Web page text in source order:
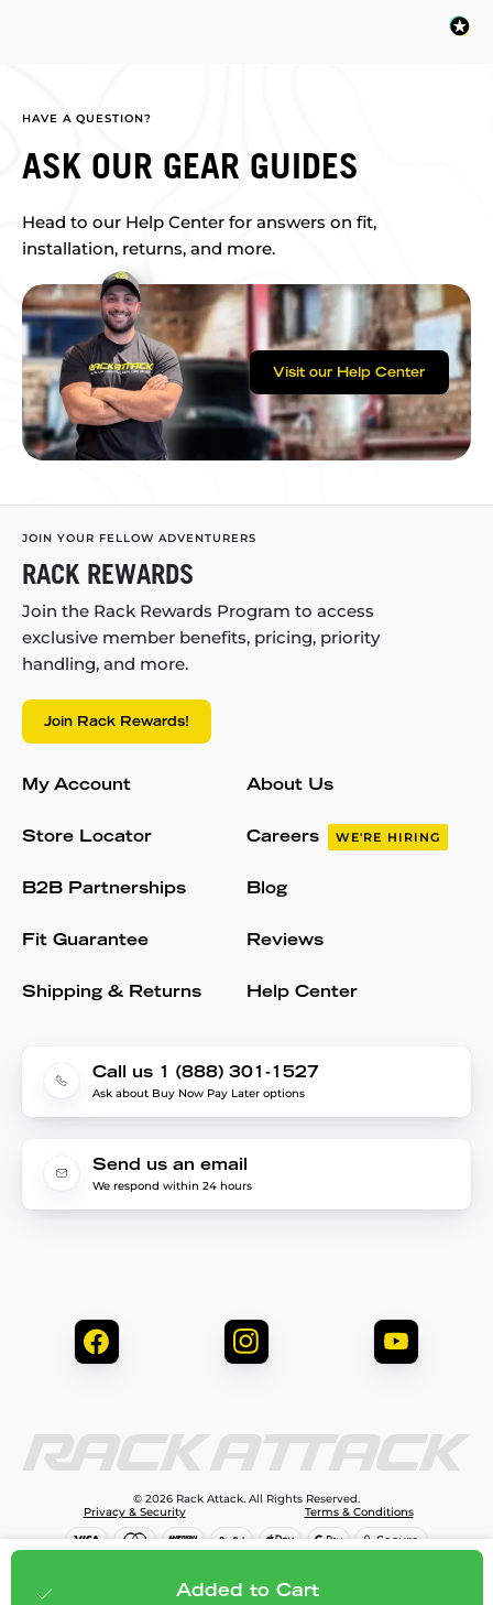
$79.99 Add to cart
Added to Cart
HAVE A QUESTION?
ASK OUR GEAR GUIDES
Head to our Help Center for answers on fit,
installation, returns, and more.
Visit our Help Center
JOIN YOUR FELLOW ADVENTURERS
RACK REWARDS
Join the Rack Rewards Program to access
exclusive member benefits, pricing, priority
handling, and more.
Join Rack Rewards!
My Account
Store Locator
B2B Partnerships
Fit Guarantee
Shipping & Returns
About Us
Careers WE'RE HIRING
Blog
Reviews
Help Center
Call us 1 (888) 301-1527
Ask about Buy Now Pay Later options
Send us an email
We respond within 24 hours
© 2026 Rack Attack. All Rights Reserved.
Privacy & Security
Terms & Conditions